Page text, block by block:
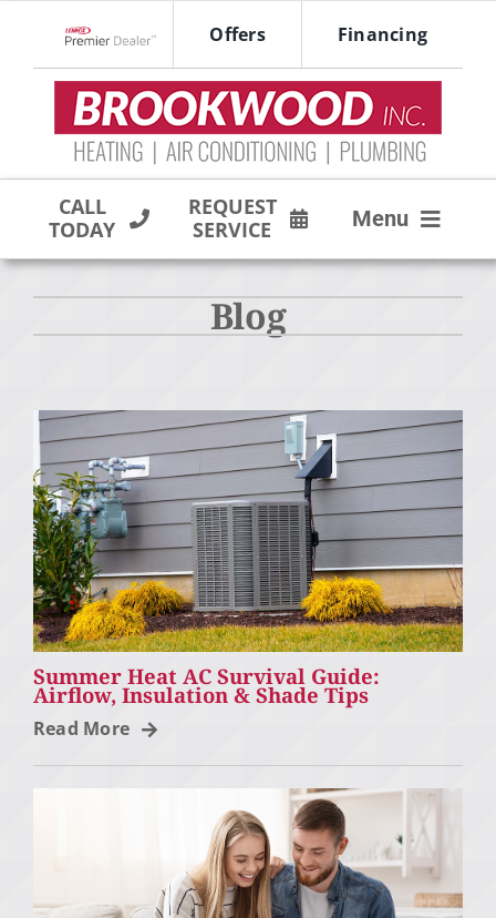
content
Offers Financing
CALL
TODAY
REQUEST
SERVICE
Menu
PRODUCTS Blog
Summer Heat AC Survival Guide:
Airflow, Insulation & Shade Tips
Read More